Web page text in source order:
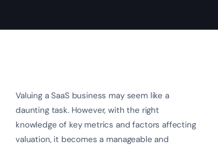
Valuing a SaaS business may seem like a
daunting task. However, with the right
knowledge of key metrics and factors affecting
valuation, it becomes a manageable and